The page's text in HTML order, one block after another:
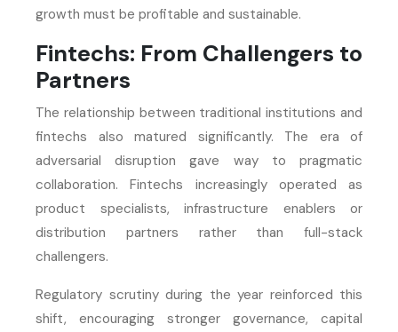
growth must be profitable and sustainable.
Fintechs: From Challengers to
Partners
The relationship between traditional institutions and
fintechs also matured significantly. The era of
adversarial disruption gave way to pragmatic
collaboration. Fintechs increasingly operated as
product specialists, infrastructure enablers or
distribution partners rather than full-stack
challengers.
Regulatory scrutiny during the year reinforced this
shift, encouraging stronger governance, capital